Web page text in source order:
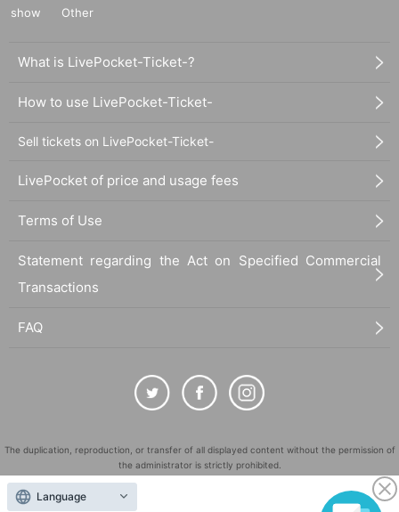
show
Other
What is LivePocket-Ticket-?
How to use LivePocket-Ticket-
Sell tickets on LivePocket-Ticket-
LivePocket of price and usage fees
Terms of Use
Statement regarding the Act on Specified Commercial
Transactions
FAQ
The duplication, reproduction, or transfer of all displayed content without the permission of
the administrator is strictly prohibited.
"LivePocket" is a registered trademark of LivePocket Inc. (Registration No. 5600161).
Language